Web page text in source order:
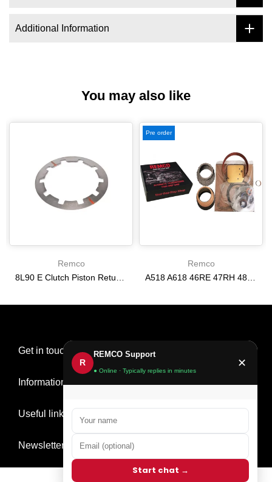
Additional Information
You may also like
Remco
8L90 E Clutch Piston Return Spring 2-3-4-6-8 [24292255]
Pre order
Remco
A518 A618 46RE 47RH 48RE [94-02] 47RE kit with band frictions steels filter
Get in touch
Information
Useful links
Newsletter Signup
R
REMCO Support
● Online · Typically replies in minutes
✕
Start chat →